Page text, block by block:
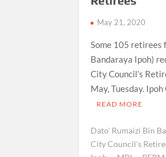
May 21, 2020
Some 105 retirees
Bandaraya Ipoh)
City Council’s
May, Tuesday.
READ MORE
Dato' Rumaizi Bin
City Council's